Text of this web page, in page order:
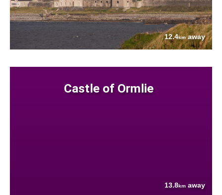
12.4kmaway
Castle of Ormlie
13.8km away